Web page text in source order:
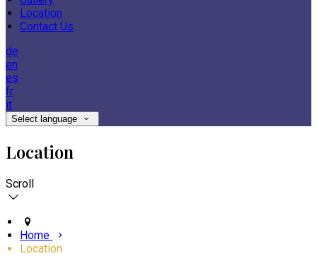
Location
Contact Us
de
en
es
fr
it
Select language
Location
Scroll
Home
Location